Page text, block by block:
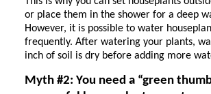
or place them in the shower for a deep
However, it is possible to water
frequently. After watering your plants,
inch of soil is dry before adding more
Myth #2: You need a “green